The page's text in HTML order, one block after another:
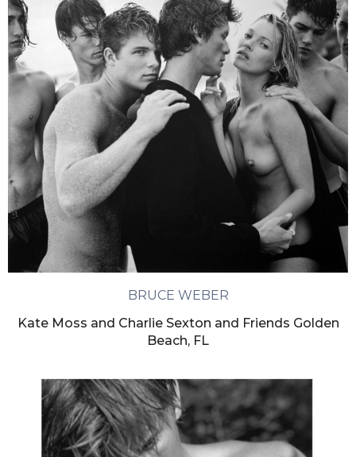
BRUCE WEBER
Kate Moss and Charlie Sexton and Friends Golden
Beach, FL